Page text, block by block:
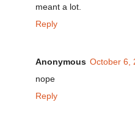
meant a lot.
Reply
Anonymous October 6,
nope
Reply